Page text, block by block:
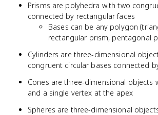
Prisms are polyhedra with two
connected by rectangular faces
Bases can be any polygon
rectangular prism, pentagonal
Cylinders are three-dimensional
congruent circular bases connected
Cones are three-dimensional objects
and a single vertex at the apex
Spheres are three-dimensional